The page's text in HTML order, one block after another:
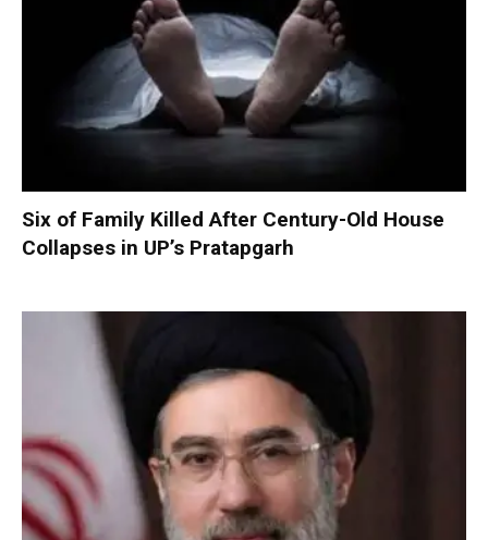
Six of Family Killed After Century-Old House
Collapses in UP’s Pratapgarh